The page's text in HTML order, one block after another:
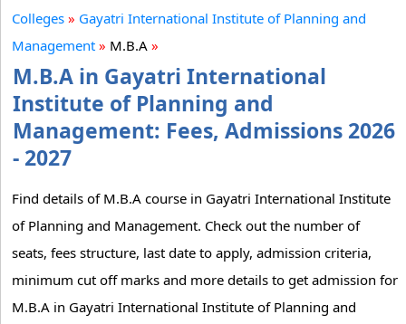
Colleges » Gayatri International Institute of Planning and
Management » M.B.A »
M.B.A in Gayatri International
Institute of Planning and
Management: Fees, Admissions 2026
- 2027
Find details of M.B.A course in Gayatri International Institute
of Planning and Management. Check out the number of
seats, fees structure, last date to apply, admission criteria,
minimum cut off marks and more details to get admission for
M.B.A in Gayatri International Institute of Planning and